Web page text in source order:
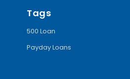
Tags
500 Loan
Payday Loans